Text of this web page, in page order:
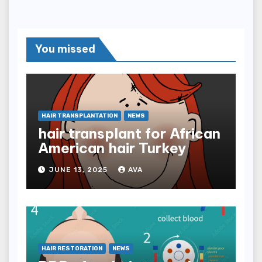
You missed
HAIR TRANSPLANTATION NEWS
hair transplant for African
American hair Turkey
JUNE 13, 2025 AVA
HAIR RESTORATION NEWS